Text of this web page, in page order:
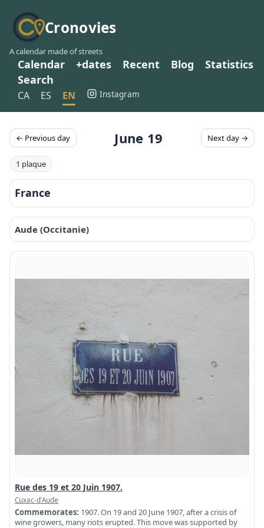
Cronovies
A calendar made of streets
Calendar +dates Recent Blog
Statistics
Search
CA ES EN Instagram
← Previous day June 19 Next day →
1 plaque
France
Aude (Occitanie)
Rue des 19 et 20 Juin 1907.
Cuxac-d'Aude
Commemorates: 1907. On 19 and 20 June 1907, after a crisis of
wine growers, many riots erupted. This move was supported by